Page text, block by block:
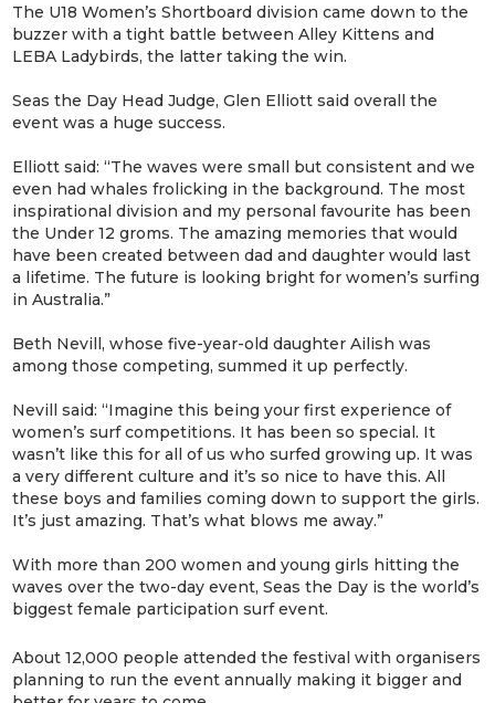
The U18 Women’s Shortboard division came down to the
buzzer with a tight battle between Alley Kittens and
LEBA Ladybirds, the latter taking the win.
Seas the Day Head Judge, Glen Elliott said overall the
event was a huge success.
Elliott said: “The waves were small but consistent and we
even had whales frolicking in the background. The most
inspirational division and my personal favourite has been
the Under 12 groms. The amazing memories that would
have been created between dad and daughter would last
a lifetime. The future is looking bright for women’s surfing
in Australia.”
Beth Nevill, whose five-year-old daughter Ailish was
among those competing, summed it up perfectly.
Nevill said: “Imagine this being your first experience of
women’s surf competitions. It has been so special. It
wasn’t like this for all of us who surfed growing up. It was
a very different culture and it’s so nice to have this. All
these boys and families coming down to support the girls.
It’s just amazing. That’s what blows me away.”
With more than 200 women and young girls hitting the
waves over the two-day event, Seas the Day is the world’s
biggest female participation surf event.
About 12,000 people attended the festival with organisers
planning to run the event annually making it bigger and